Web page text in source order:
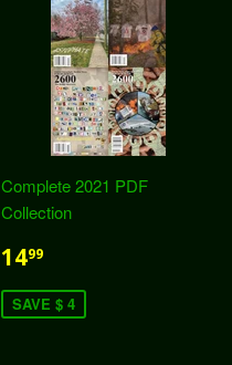
Complete 2021 PDF
Collection
1499
SAVE $ 4